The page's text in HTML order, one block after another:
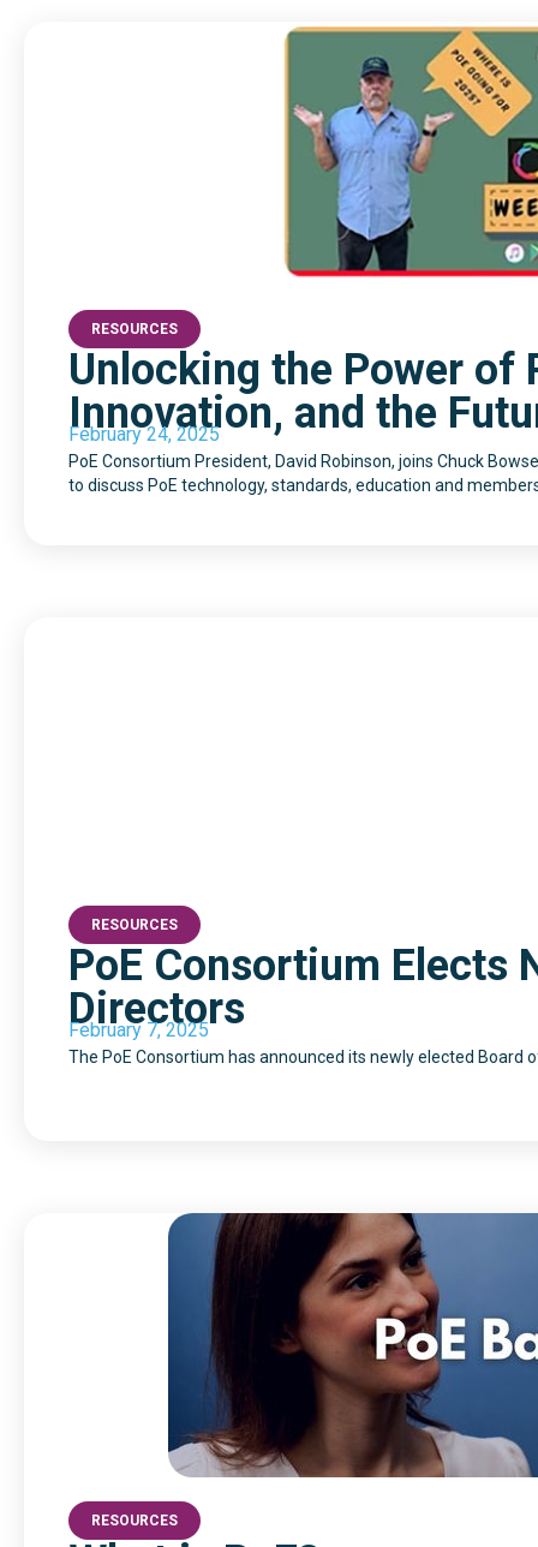
RESOURCES
Unlocking the Power of
Innovation, and the
February 24, 2025
PoE Consortium President, David Robinson, joins Chuck
to discuss PoE technology, standards, education and
RESOURCES
PoE Consortium Elects
Directors
February 7, 2025
The PoE Consortium has announced its newly elected Board
RESOURCES